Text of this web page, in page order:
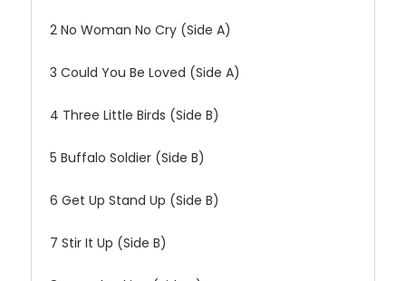
2 No Woman No Cry (Side A)
3 Could You Be Loved (Side A)
4 Three Little Birds (Side B)
5 Buffalo Soldier (Side B)
6 Get Up Stand Up (Side B)
7 Stir It Up (Side B)